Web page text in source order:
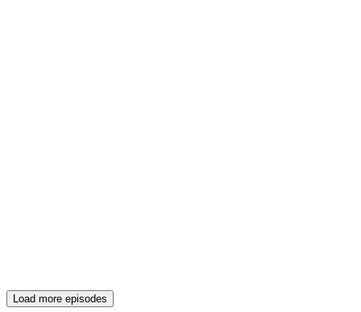
Load more episodes